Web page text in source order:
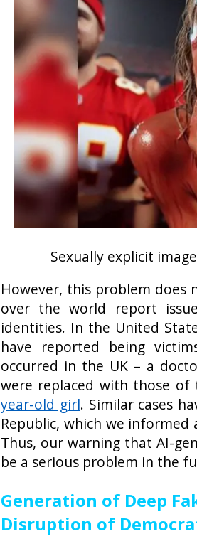
Sexually explicit
However, this problem does
over the world report
identities. In the United
have reported being
occurred in the UK – a
were replaced with those
year-old girl. Similar cases
Republic, which we
Thus, our warning that AI-
be a serious problem in the
Generation of Deep
Disruption of